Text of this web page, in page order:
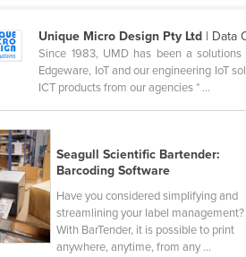
Unique Micro Design Pty Ltd | Data
Since 1983, UMD has been a
Edgeware, IoT and our engineering IoT
ICT products from our agencies * ...
Seagull Scientific Bartender:
Barcoding Software
Have you considered simplifying and
streamlining your label management?
With BarTender, it is possible to print
anywhere, anytime, from any ...